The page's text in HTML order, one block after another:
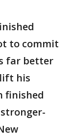
to commit
far better
his
finished